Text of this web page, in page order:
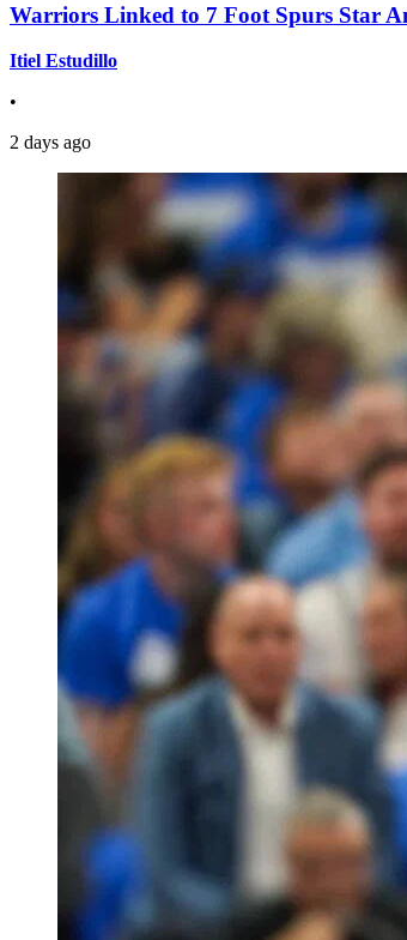
Warriors Linked to 7 Foot Spurs Star
Itiel Estudillo
•
2 days ago